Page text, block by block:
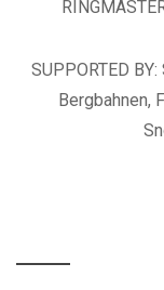
SUPPORTED
Bergbahnen,